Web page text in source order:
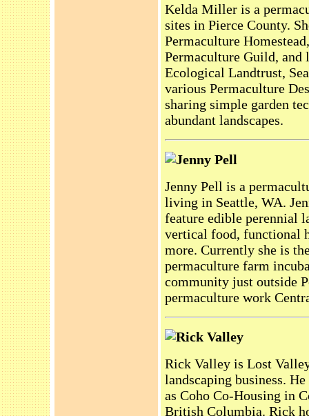
Kelda Miller is a
sites in Pierce County.
Permaculture
Permaculture Guild, and
Ecological Landtrust,
various Permaculture
sharing simple garden
abundant landscapes.
Jenny Pell
Jenny Pell is a
living in Seattle, WA.
feature edible perennial
vertical food, functional
more. Currently she is
permaculture farm
community just outside
permaculture work
Rick Valley
Rick Valley is Lost
landscaping business.
as Coho Co-Housing in
British Columbia. Rick